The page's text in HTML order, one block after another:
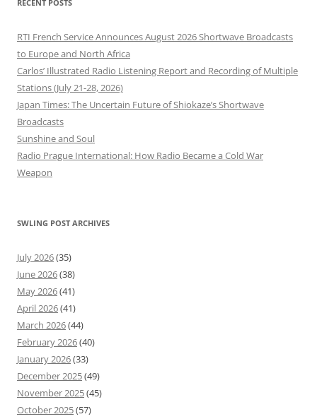
RECENT POSTS
RTI French Service Announces August 2026 Shortwave Broadcasts
to Europe and North Africa
Carlos’ Illustrated Radio Listening Report and Recording of Multiple
Stations (July 21-28, 2026)
Japan Times: The Uncertain Future of Shiokaze’s Shortwave
Broadcasts
Sunshine and Soul
Radio Prague International: How Radio Became a Cold War
Weapon
SWLING POST ARCHIVES
July 2026(35)
June 2026(38)
May 2026(41)
April 2026(41)
March 2026(44)
February 2026(40)
January 2026(33)
December 2025(49)
November 2025(45)
October 2025(57)